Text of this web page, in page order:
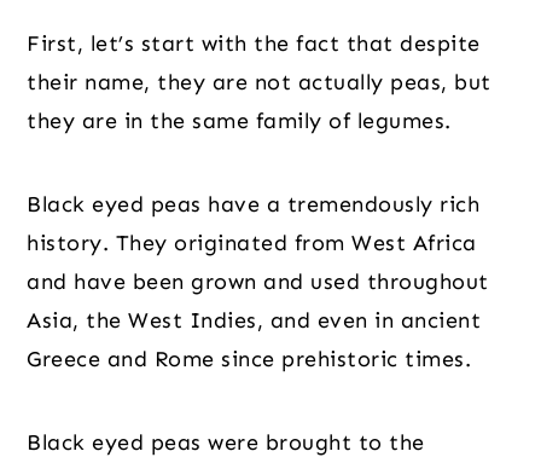
First, let’s start with the fact that despite
their name, they are not actually peas, but
they are in the same family of legumes.
Black eyed peas have a tremendously rich
history. They originated from West Africa
and have been grown and used throughout
Asia, the West Indies, and even in ancient
Greece and Rome since prehistoric times.
Black eyed peas were brought to the